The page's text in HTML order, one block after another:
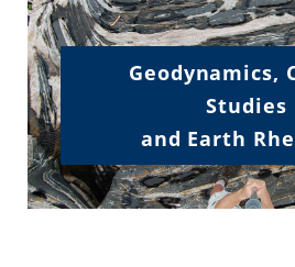
.
Geodynamics,
Studies
and Earth